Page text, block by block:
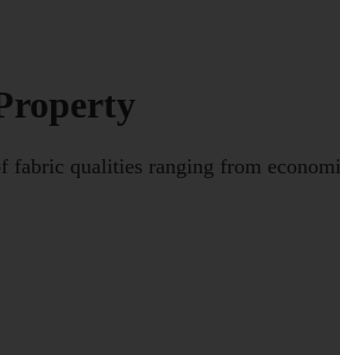
qualities ranging from